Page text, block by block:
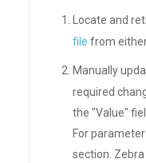
Locate and
file from
Manually
required
the "Value"
For
section.